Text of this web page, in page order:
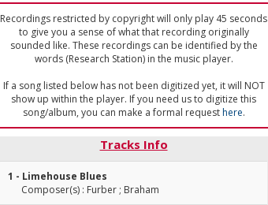
Recordings restricted by copyright will only play 45 seconds
to give you a sense of what that recording originally
sounded like. These recordings can be identified by the
words (Research Station) in the music player.
If a song listed below has not been digitized yet, it will NOT
show up within the player. If you need us to digitize this
song/album, you can make a formal requesthere.
Tracks Info
1 - Limehouse Blues
Composer(s) : Furber ; Braham